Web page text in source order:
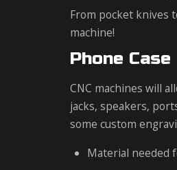
From pocket knives
machine!
Phone Case
CNC machines will
jacks, speakers,
some custom
Material needed